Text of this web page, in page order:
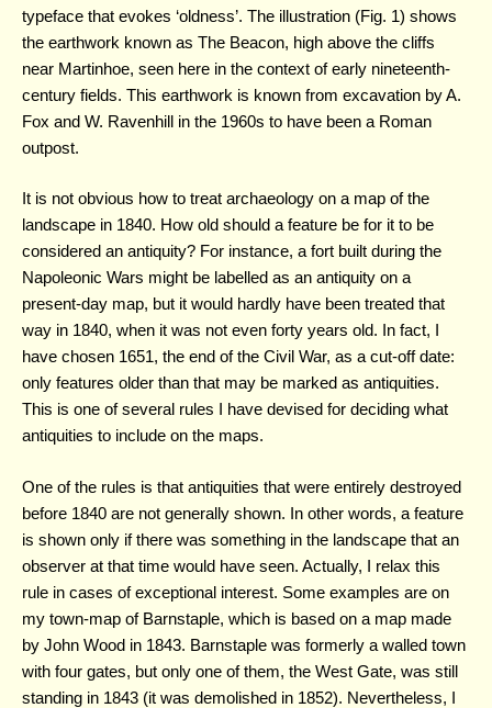
typeface that evokes ‘oldness’. The illustration (Fig. 1) shows
the earthwork known as The Beacon, high above the cliffs
near Martinhoe, seen here in the context of early nineteenth-
century fields. This earthwork is known from excavation by A.
Fox and W. Ravenhill in the 1960s to have been a Roman
outpost.
It is not obvious how to treat archaeology on a map of the
landscape in 1840. How old should a feature be for it to be
considered an antiquity? For instance, a fort built during the
Napoleonic Wars might be labelled as an antiquity on a
present-day map, but it would hardly have been treated that
way in 1840, when it was not even forty years old. In fact, I
have chosen 1651, the end of the Civil War, as a cut-off date:
only features older than that may be marked as antiquities.
This is one of several rules I have devised for deciding what
antiquities to include on the maps.
One of the rules is that antiquities that were entirely destroyed
before 1840 are not generally shown. In other words, a feature
is shown only if there was something in the landscape that an
observer at that time would have seen. Actually, I relax this
rule in cases of exceptional interest. Some examples are on
my town-map of Barnstaple, which is based on a map made
by John Wood in 1843. Barnstaple was formerly a walled town
with four gates, but only one of them, the West Gate, was still
standing in 1843 (it was demolished in 1852). Nevertheless, I